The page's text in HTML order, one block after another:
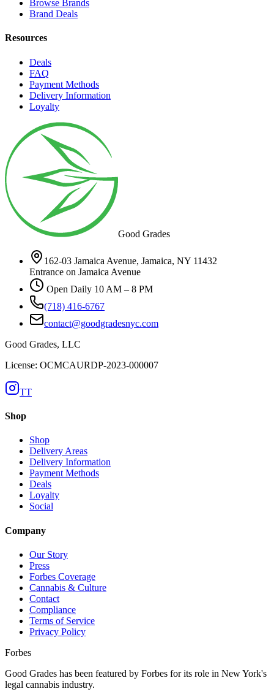
Browse Brands
Brand Deals
Resources
Deals
FAQ
Payment Methods
Delivery Information
Loyalty
Good Grades
162-03 Jamaica Avenue, Jamaica, NY 11432
Entrance on Jamaica Avenue
Open Daily 10 AM – 8 PM
(718) 416-6767
contact@goodgradesnyc.com
Good Grades, LLC
License: OCMCAURDP-2023-000007
TT
Shop
Shop
Delivery Areas
Delivery Information
Payment Methods
Deals
Loyalty
Social
Company
Our Story
Press
Forbes Coverage
Cannabis & Culture
Contact
Compliance
Terms of Service
Privacy Policy
Forbes
Good Grades has been featured by Forbes for its role in New York's
legal cannabis industry.